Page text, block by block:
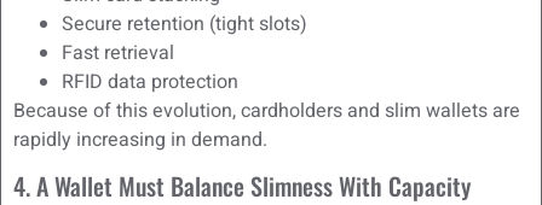
Secure retention (tight slots)
Fast retrieval
RFID data protection
Because of this evolution, cardholders and slim wallets are
rapidly increasing in demand.
4. A Wallet Must Balance Slimness With Capacity